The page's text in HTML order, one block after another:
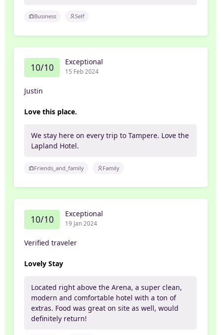
Business Self
10/10 Exceptional
15 Feb 2024
Justin
Love this place.
We stay here on every trip to Tampere. Love the
Lapland Hotel.
Friends_and_family Family
10/10 Exceptional
19 Jan 2024
Verified traveler
Lovely Stay
Located right above the Arena, a super clean,
modern and comfortable hotel with a ton of
extras. Food was great on site as well, would
definitely return!